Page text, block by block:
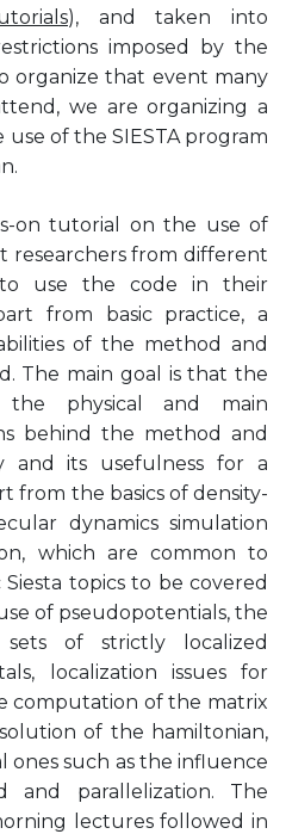
), and taken into
imposed by the
organize that event many
we are organizing a
of the SIESTA program
on tutorial on the use of
researchers from different
to use the code in their
from basic practice, a
of the method and
The main goal is that the
the physical and main
behind the method and
and its usefulness for a
from the basics of density-
dynamics simulation
which are common to
topics to be covered
of pseudopotentials, the
of strictly localized
localization issues for
computation of the matrix
of the hamiltonian,
ones such as the influence
and parallelization. The
lectures followed in